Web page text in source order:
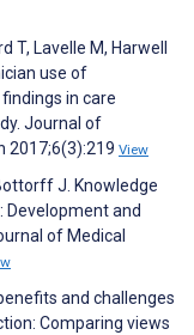
T, Lavelle M, Harwell
use of
in care
Journal of
2017;6(3):219 View
J. Knowledge
Development and
of Medical
and challenges
Comparing views